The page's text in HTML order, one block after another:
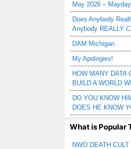
May 2026 –
Does Anybody
Anybody REALLY
DAM Michigan
My Apologies!
HOW MANY DATA
BUILD A WORLD
DO YOU KNOW
DOES HE KNOW
What is Popular
NWO DEATH CULT